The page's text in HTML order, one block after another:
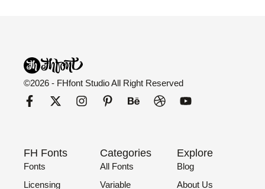
©2026 - FHfont Studio All Right Reserved
FH Fonts
Fonts
Licensing
Categories
All Fonts
Variable
Explore
Blog
About Us